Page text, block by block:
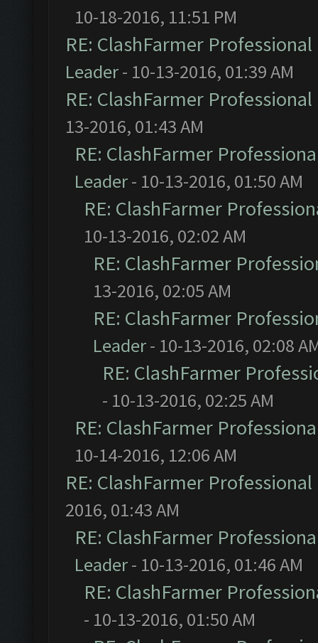
10-18-2016, 11:51 PM
RE: ClashFarmer
Leader- 10-13-2016, 01:39 AM
RE: ClashFarmer
13-2016, 01:43 AM
RE: ClashFarmer
Leader- 10-13-2016, 01:50 AM
RE: ClashFarmer
10-13-2016, 02:02 AM
RE: ClashFarmer
13-2016, 02:05 AM
RE: ClashFarmer
Leader- 10-13-2016, 02:08
RE: ClashFarmer
- 10-13-2016, 02:25 AM
RE: ClashFarmer
10-14-2016, 12:06 AM
RE: ClashFarmer
2016, 01:43 AM
RE: ClashFarmer
Leader- 10-13-2016, 01:46 AM
RE: ClashFarmer
- 10-13-2016, 01:50 AM